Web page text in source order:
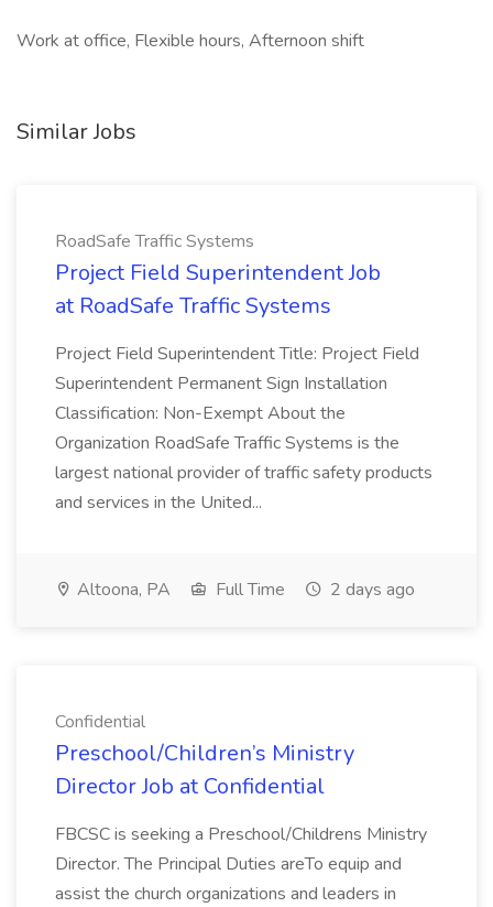
Work at office, Flexible hours, Afternoon shift
Similar Jobs
RoadSafe Traffic Systems
Project Field Superintendent Job
at RoadSafe Traffic Systems
Project Field Superintendent Title: Project Field
Superintendent Permanent Sign Installation
Classification: Non-Exempt About the
Organization RoadSafe Traffic Systems is the
largest national provider of traffic safety products
and services in the United...
Altoona, PA Full Time 2 days ago
Confidential
Preschool/Children’s Ministry
Director Job at Confidential
FBCSC is seeking a Preschool/Childrens Ministry
Director. The Principal Duties areTo equip and
assist the church organizations and leaders in